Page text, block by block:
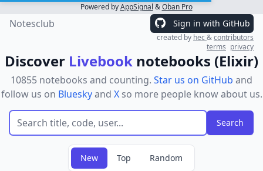
Powered byAppSignal &Oban Pro
Notesclub Sign in with GitHub
created by hec&contributors
terms privacy
Discover Livebook notebooks (Elixir)
10855 notebooks and counting. Star us on GitHub and
follow us on Blueskyand Xso more people know about us.
New Top Random